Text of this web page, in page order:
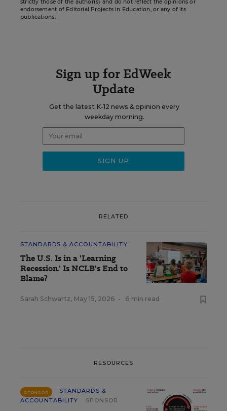
strictly those of the author(s) and do not reflect the opinions or
endorsement of Editorial Projects in Education, or any of its
publications.
Sign up for EdWeek
Update
Get the latest K-12 news & opinion every
weekday morning.
RELATED
STANDARDS & ACCOUNTABILITY
The U.S. Is in a 'Learning
Recession.' Is NCLB's End to
Blame?
Sarah Schwartz, May 15, 2026 • 6 min read
RESOURCES
SPONSOR
STANDARDS &
ACCOUNTABILITY
SPONSOR